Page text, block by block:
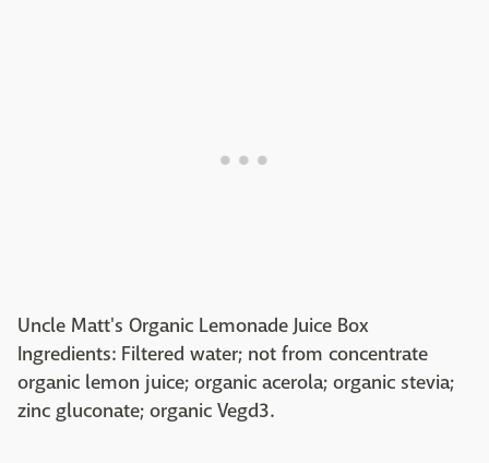
Uncle Matt's Organic Lemonade Juice Box
Ingredients: Filtered water; not from concentrate
organic lemon juice; organic acerola; organic stevia;
zinc gluconate; organic Vegd3.